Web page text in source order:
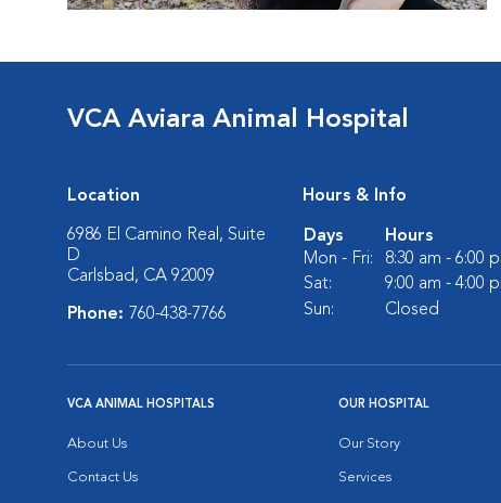
VCA Aviara Animal Hospital
Location
6986 El Camino Real, Suite
D
Carlsbad, CA 92009
Phone: 760-438-7766
Hours & Info
Days
Hours
Mon - Fri:
8:30 am - 6:00
Sat:
9:00 am - 4:00
Sun:
Closed
VCA ANIMAL HOSPITALS
About Us
Contact Us
OUR HOSPITAL
Our Story
Services